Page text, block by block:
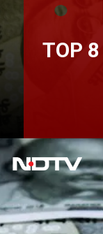
TOP